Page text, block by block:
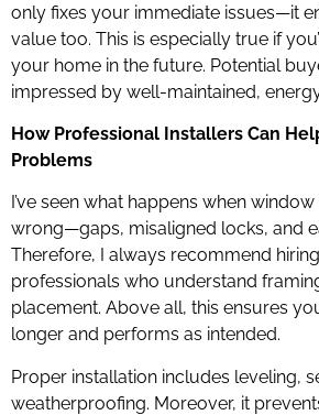
only fixes your immediate issues—it
value too. This is especially true if
your home in the future. Potential
impressed by well-maintained,
How Professional Installers Can
Problems
I’ve seen what happens when
wrong—gaps, misaligned locks, and
Therefore, I always recommend
professionals who understand
placement. Above all, this ensures
longer and performs as intended.
Proper installation includes leveling,
weatherproofing. Moreover, it